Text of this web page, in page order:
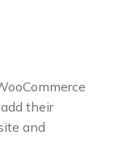
their
and